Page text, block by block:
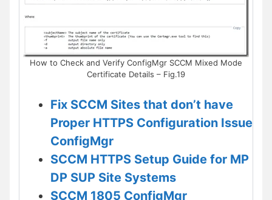
How to Check and Verify ConfigMgr SCCM Mixed Mode
Certificate Details – Fig.19
Fix SCCM Sites that don’t have
Proper HTTPS Configuration Issue
ConfigMgr
SCCM HTTPS Setup Guide for MP
DP SUP Site Systems
SCCM 1805 ConfigMgr